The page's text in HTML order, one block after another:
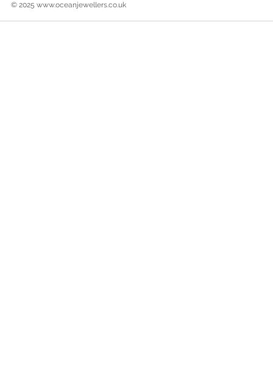
© 2025 www.oceanjewellers.co.uk